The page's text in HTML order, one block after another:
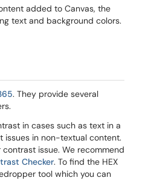
added to Canvas, the
text and background colors.
. They provide several
in cases such as text in a
issues in non-textual content.
issue. We recommend
Checker. To find the HEX
tool which you can